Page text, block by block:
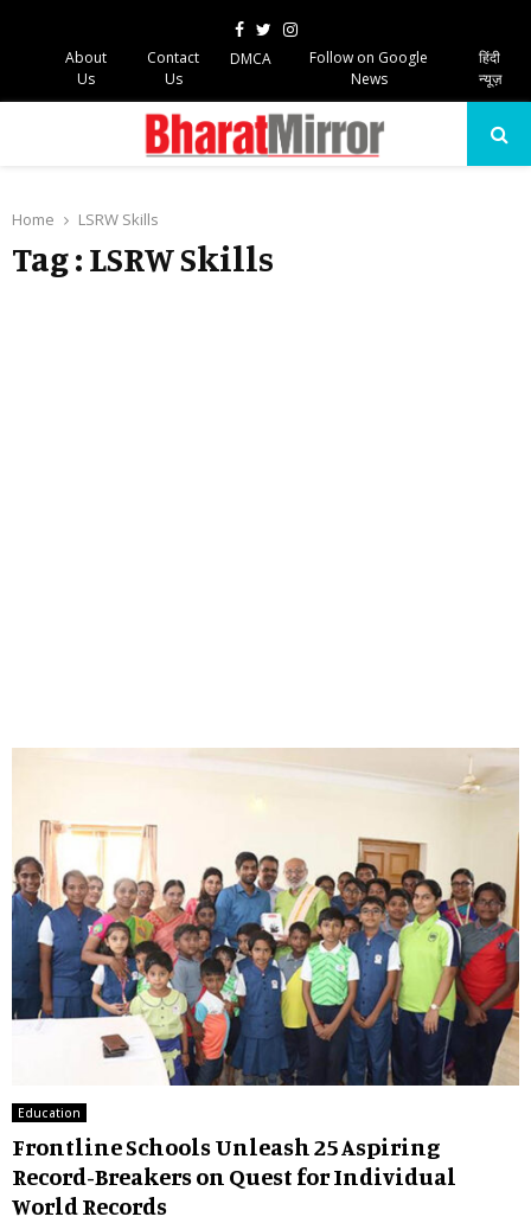
Facebook
TwitterInstagram
About
Us
Contact
Us
DMCA
Follow on Google
News
हिंदी
न्यूज़
Home LSRW Skills
Tag : LSRW Skills
Education
Frontline Schools Unleash 25 Aspiring
Record-Breakers on Quest for Individual
World Records